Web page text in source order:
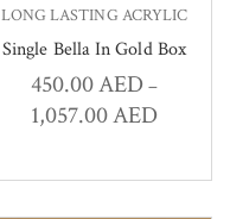
LONG LASTING ACRYLIC
Single Bella In Gold Box
450.00AED –
1,057.00AED